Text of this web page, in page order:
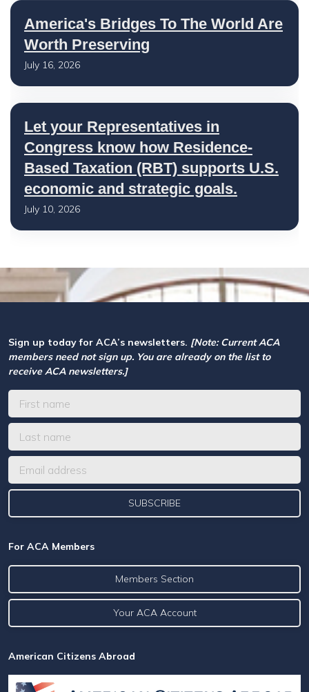
America's Bridges To The World Are
Worth Preserving
July 16, 2026
Let your Representatives in
Congress know how Residence-
Based Taxation (RBT) supports U.S.
economic and strategic goals.
July 10, 2026
Sign up today for ACA’s newsletters. [Note: Current ACA
members need not sign up. You are already on the list to
receive ACA newsletters.]
For ACA Members
Members Section
Your ACA Account
American Citizens Abroad